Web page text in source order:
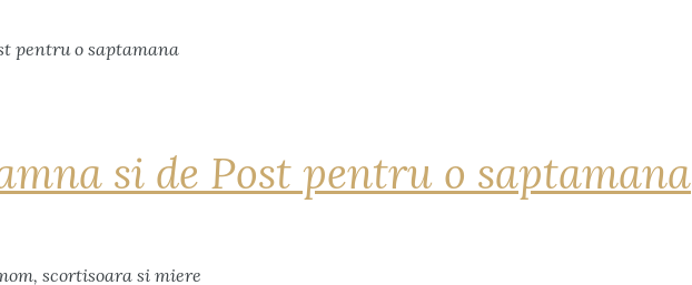
si de Post pentru o saptamana